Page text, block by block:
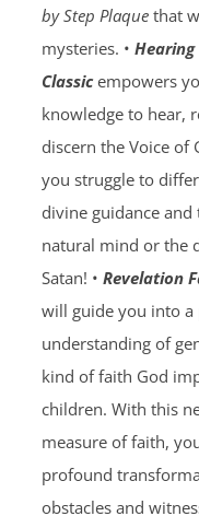
by Step Plaquethat
mysteries. • Hearing
Classicempowers
knowledge to hear,
discern the Voice of
you struggle to
divine guidance
natural mind or the
Satan! • Revelation
will guide you into
understanding of
kind of faith God
children. With this
measure of faith,
profound
obstacles and